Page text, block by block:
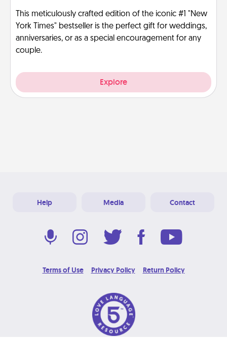
This meticulously crafted edition of the iconic #1 "New
York Times" bestseller is the perfect gift for weddings,
anniversaries, or as a special encouragement for any
couple.
Explore
Help Media Contact
Terms of Use Privacy Policy Return Policy